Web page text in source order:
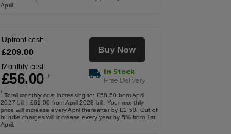
April.
Upfront cost:
£209.00
Monthly cost:
£56.00 †
Buy Now
In Stock
Free Delivery
†
Total monthly cost increasing to: £58.50 from April
2027 bill | £61.00 from April 2028 bill. Your monthly
price will increase every April thereafter by £2.50. Out of
bundle charges will increase every year by 5% from 1st
April.